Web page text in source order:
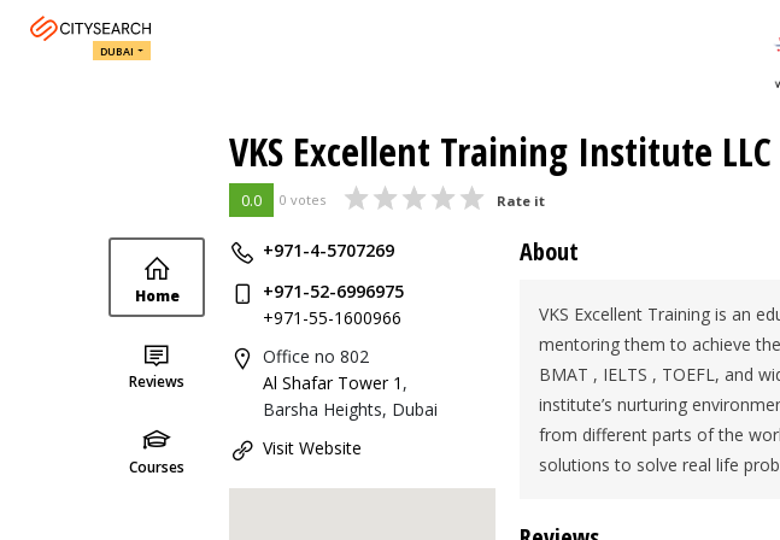
DUBAI
VKS Excellent Training Institute LLC
0.0 0 votes Rate it
Home
Reviews
Courses
+971-4-5707269
+971-52-6996975
+971-55-1600966
Office no 802
Al Shafar Tower 1 ,
Barsha Heights, Dubai
Visit Website
About
VKS Excellent Training is an
mentoring them to achieve the
BMAT , IELTS , TOEFL, and
institute’s nurturing
from different parts of the
solutions to solve real life